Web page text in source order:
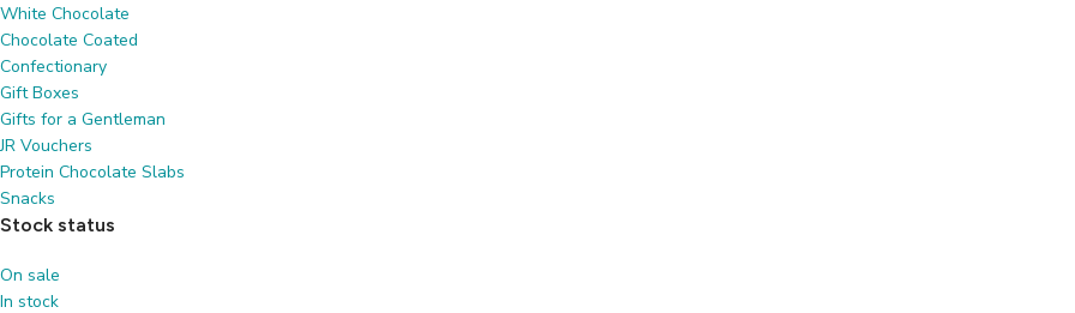
White Chocolate
Chocolate Coated
Confectionary
Gift Boxes
Gifts for a Gentleman
JR Vouchers
Protein Chocolate Slabs
Snacks
Stock status
On sale
In stock